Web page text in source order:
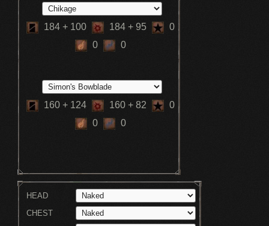
184 + 100 184 + 95
0
0
0
160 + 124 160 + 82
0
0
0
HEAD
CHEST